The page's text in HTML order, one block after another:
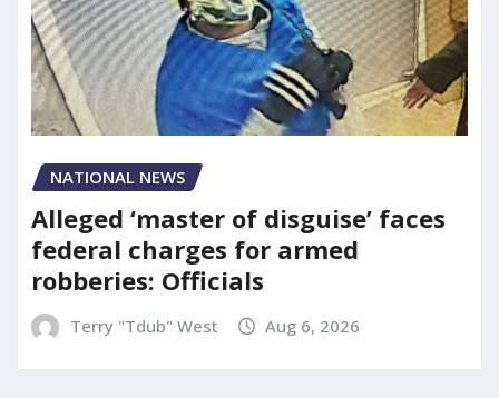
NATIONAL NEWS
Alleged ‘master of disguise’ faces
federal charges for armed
robberies: Officials
Terry "Tdub" West Aug 6, 2026